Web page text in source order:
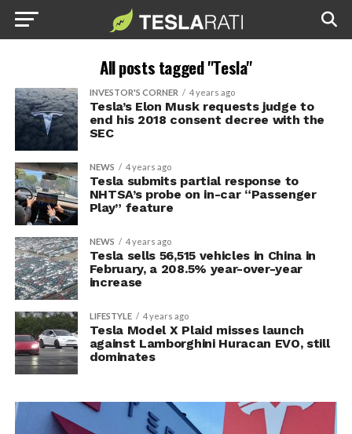
All posts tagged "Tesla"
INVESTOR'S CORNER 4 years ago
Tesla’s Elon Musk requests judge to
end his 2018 consent decree with the
SEC
NEWS 4 years ago
Tesla submits partial response to
NHTSA’s probe on in-car “Passenger
Play” feature
NEWS 4 years ago
Tesla sells 56,515 vehicles in China in
February, a 208.5% year-over-year
increase
LIFESTYLE 4 years ago
Tesla Model X Plaid misses launch
against Lamborghini Huracan EVO, still
dominates